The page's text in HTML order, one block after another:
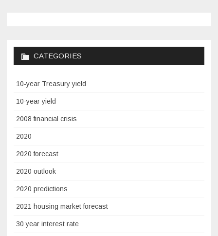
CATEGORIES
10-year Treasury yield
10-year yield
2008 financial crisis
2020
2020 forecast
2020 outlook
2020 predictions
2021 housing market forecast
30 year interest rate